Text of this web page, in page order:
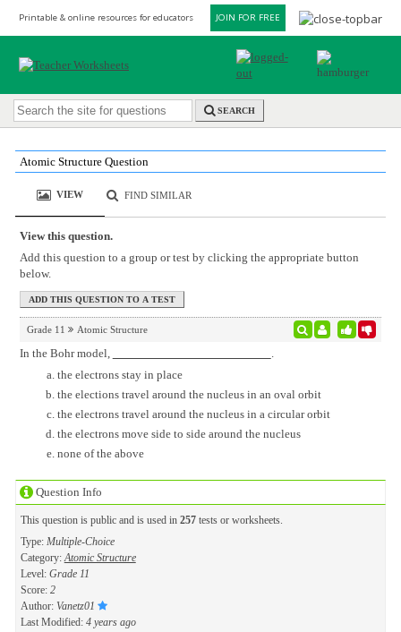
Printable & online resources for educators JOIN FOR FREE
SEARCH
Question Info
This question is public and is used in 257tests or worksheets.
Type: Multiple-Choice
Category: Atomic Structure
Level: Grade 11
Score: 2
Author: Vanetz01
Last Modified: 4 years ago
Atomic Structure Question
VIEW FIND SIMILAR
View this question.
Add this question to a group or test by clicking the appropriate button
below.
Grade 11 Atomic Structure
In the Bohr model,
the electrons stay in place
the elections travel around the nucleus in an oval orbit
the electrons travel around the nucleus in a circular orbit
the electrons move side to side around the nucleus
none of the above